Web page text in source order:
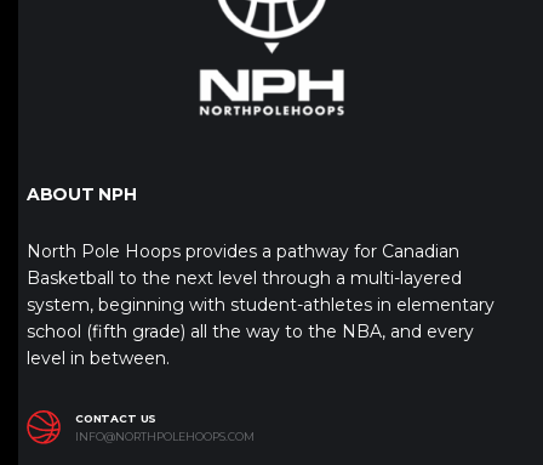
ABOUT NPH
North Pole Hoops provides a pathway for Canadian
Basketball to the next level through a multi-layered
system, beginning with student-athletes in elementary
school (fifth grade) all the way to the NBA, and every
level in between.
CONTACT US
INFO@NORTHPOLEHOOPS.COM